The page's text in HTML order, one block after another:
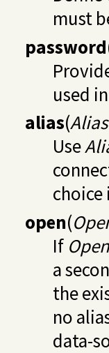
must
password
used
alias(
Use
open(
If
a
the
no
data-